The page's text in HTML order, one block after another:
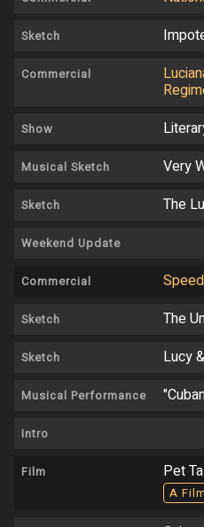
Sketch
Commercial
Show
Musical Sketch Very
Sketch The
Weekend Update
Commercial Speed
Sketch The
Sketch Lucy
Musical Performance
Intro
Film Pet
A